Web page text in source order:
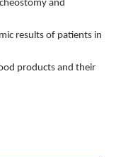
and
results of patients in
products and their